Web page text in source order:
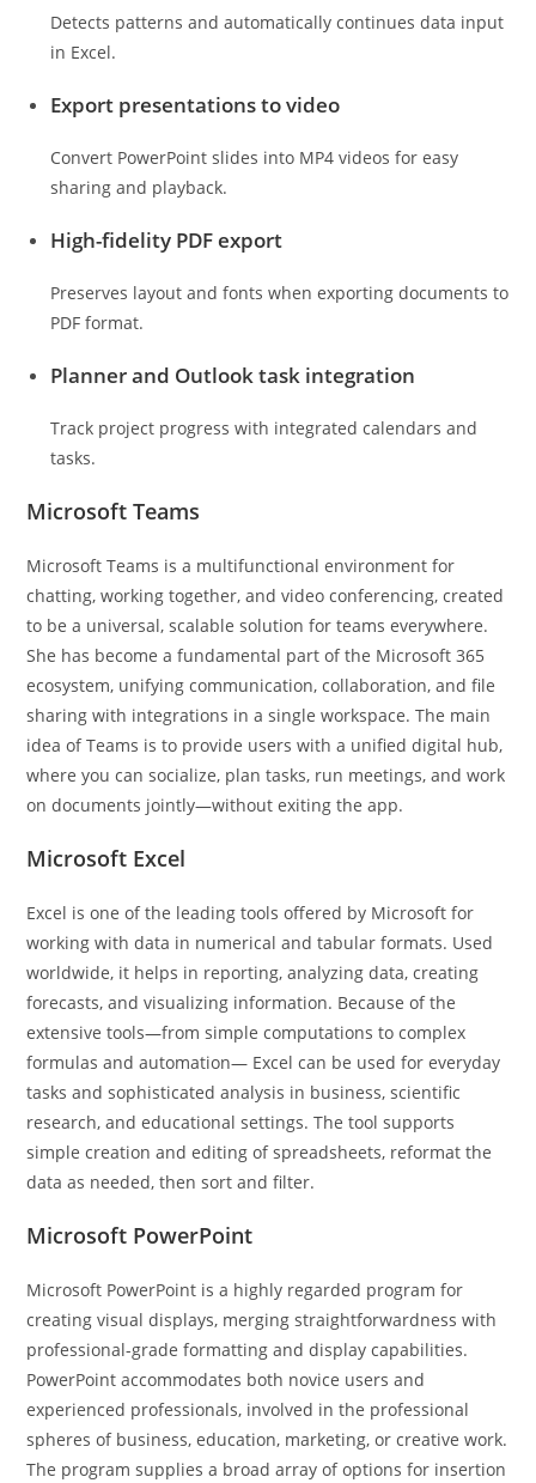
Detects patterns and automatically continues data input
in Excel.
Export presentations to video
Convert PowerPoint slides into MP4 videos for easy
sharing and playback.
High-fidelity PDF export
Preserves layout and fonts when exporting documents to
PDF format.
Planner and Outlook task integration
Track project progress with integrated calendars and
tasks.
Microsoft Teams
Microsoft Teams is a multifunctional environment for
chatting, working together, and video conferencing, created
to be a universal, scalable solution for teams everywhere.
She has become a fundamental part of the Microsoft 365
ecosystem, unifying communication, collaboration, and file
sharing with integrations in a single workspace. The main
idea of Teams is to provide users with a unified digital hub,
where you can socialize, plan tasks, run meetings, and work
on documents jointly—without exiting the app.
Microsoft Excel
Excel is one of the leading tools offered by Microsoft for
working with data in numerical and tabular formats. Used
worldwide, it helps in reporting, analyzing data, creating
forecasts, and visualizing information. Because of the
extensive tools—from simple computations to complex
formulas and automation— Excel can be used for everyday
tasks and sophisticated analysis in business, scientific
research, and educational settings. The tool supports
simple creation and editing of spreadsheets, reformat the
data as needed, then sort and filter.
Microsoft PowerPoint
Microsoft PowerPoint is a highly regarded program for
creating visual displays, merging straightforwardness with
professional-grade formatting and display capabilities.
PowerPoint accommodates both novice users and
experienced professionals, involved in the professional
spheres of business, education, marketing, or creative work.
The program supplies a broad array of options for insertion